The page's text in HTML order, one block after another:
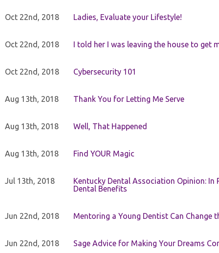
Oct 22nd, 2018 Ladies, Evaluate your Lifestyle!
Oct 22nd, 2018 I told her I was leaving the house to get
Oct 22nd, 2018 Cybersecurity 101
Aug 13th, 2018 Thank You for Letting Me Serve
Aug 13th, 2018 Well, That Happened
Aug 13th, 2018 Find YOUR Magic
Jul 13th, 2018
Kentucky Dental Association Opinion:
Dental Benefits
Jun 22nd, 2018 Mentoring a Young Dentist Can Change
Jun 22nd, 2018 Sage Advice for Making Your Dreams